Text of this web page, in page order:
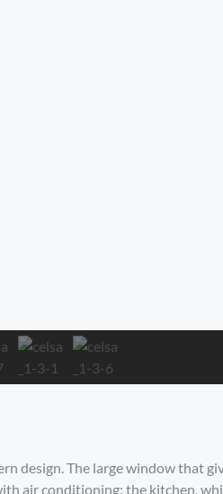
design. The large window that
air conditioning: the kitchen,